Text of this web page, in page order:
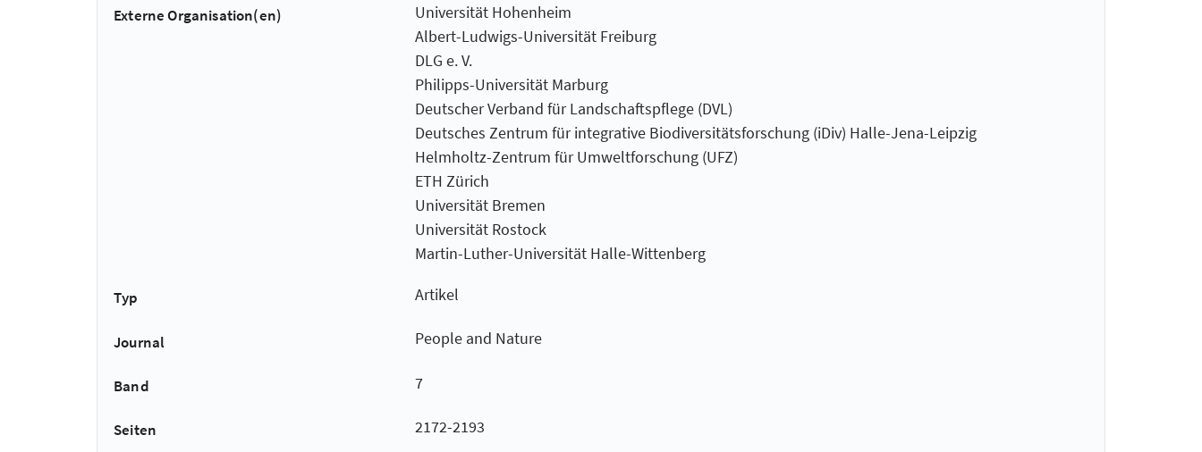
Externe Organisation(en)
Universität Hohenheim
Albert-Ludwigs-Universität Freiburg
DLG e. V.
Philipps-Universität Marburg
Deutscher Verband für Landschaftspflege (DVL)
Deutsches Zentrum für integrative Biodiversitätsforschung (iDiv) Halle-Jena-Leipzig
Helmholtz-Zentrum für Umweltforschung (UFZ)
ETH Zürich
Universität Bremen
Universität Rostock
Martin-Luther-Universität Halle-Wittenberg
Typ Artikel
Journal People and Nature
Band 7
Seiten 2172-2193